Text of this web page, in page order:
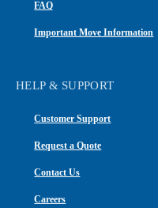
FAQ
Important Move Information
HELP & SUPPORT
Customer Support
Request a Quote
Contact Us
Careers